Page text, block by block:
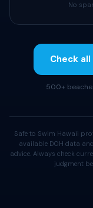
No
Check
500+
Safe to Swim Hawaii
available DOH data
advice. Always check
judgment